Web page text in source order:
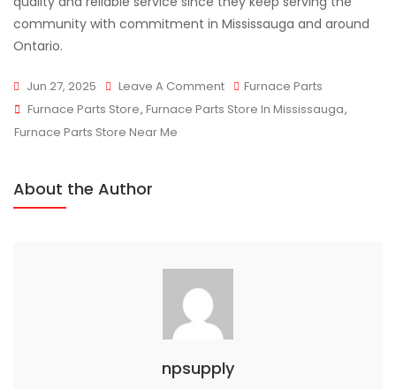
community with commitment in Mississauga and around
Ontario.
Jun 27, 2025 Leave A CommentOn
NP
Furnace Parts
Tags
Furnace Parts Store, Furnace Parts Store In Mississauga,
Furnace Parts Store Near Me
About the Author
npsupply